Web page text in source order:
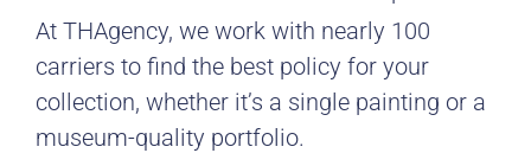
At THAgency, we work with nearly 100
carriers to find the best policy for your
collection, whether it’s a single painting or a
museum-quality portfolio.